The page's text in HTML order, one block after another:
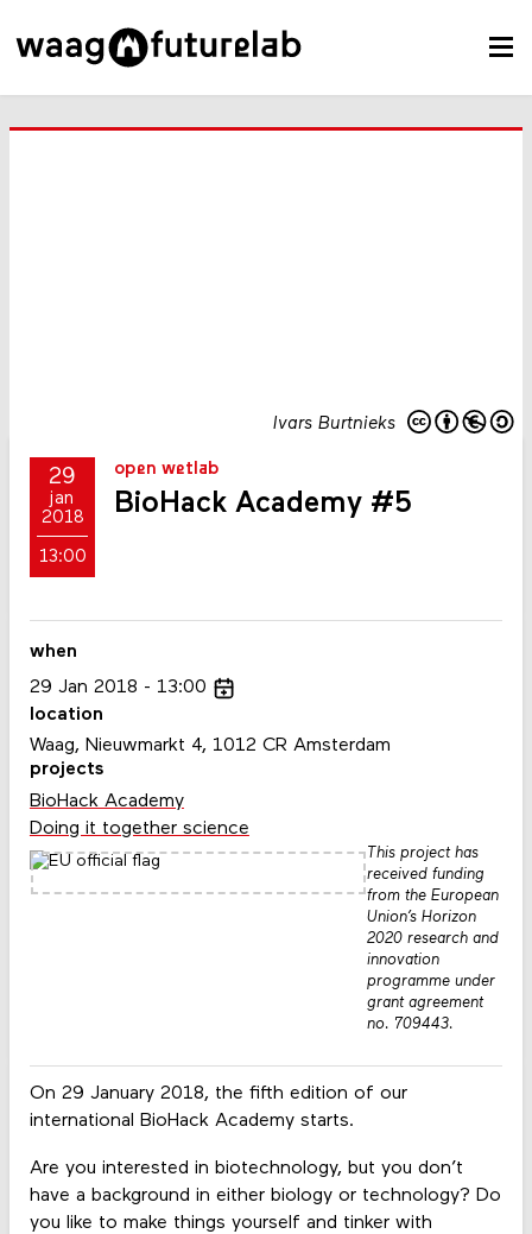
Ivars Burtnieks
29
jan
2018
13:00
open wetlab
BioHack Academy #5
On 29 January 2018, the fifth edition of our
international BioHack Academy starts.
Are you interested in biotechnology, but you don’t
have a background in either biology or technology? Do
you like to make things yourself and tinker with
when
29 Jan 2018
13:00
location
Waag, Nieuwmarkt 4, 1012 CR Amsterdam
projects
BioHack Academy
Doing it together science
This project has
received funding
from the European
Union’s Horizon
2020 research and
innovation
programme under
grant agreement
no. 709443.